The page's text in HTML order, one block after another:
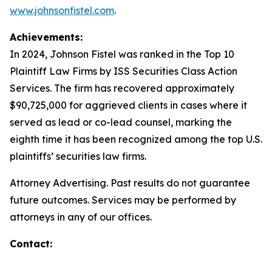
www.johnsonfistel.com.
Achievements:
In 2024, Johnson Fistel was ranked in the Top 10
Plaintiff Law Firms by ISS Securities Class Action
Services. The firm has recovered approximately
$90,725,000 for aggrieved clients in cases where it
served as lead or co-lead counsel, marking the
eighth time it has been recognized among the top U.S.
plaintiffs’ securities law firms.
Attorney Advertising. Past results do not guarantee
future outcomes. Services may be performed by
attorneys in any of our offices.
Contact: